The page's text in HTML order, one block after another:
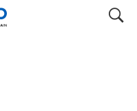
search